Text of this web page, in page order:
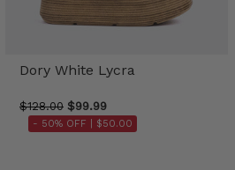
Dory White Lycra
$128.00 $99.99
- 50% OFF | $50.00